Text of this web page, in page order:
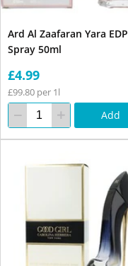
Ard Al Zaafaran Yara EDP
Spray 50ml
£4.99
£99.80 per 1l
Add